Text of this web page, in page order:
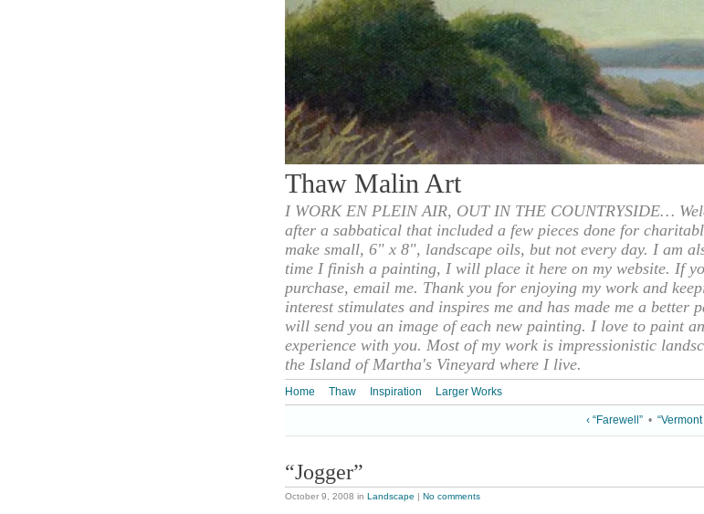
Thaw Malin Art
I WORK EN PLEIN AIR, OUT IN THE COUNTRYSIDE…
after a sabbatical that included a few pieces done for
make small, 6" x 8", landscape oils, but not every day. I am
time I finish a painting, I will place it here on my website. If
purchase, email me. Thank you for enjoying my work and
interest stimulates and inspires me and has made me a better
will send you an image of each new painting. I love to paint
experience with you. Most of my work is impressionistic
the Island of Martha's Vineyard where I live.
Home Thaw Inspiration Larger Works
‹ “Farewell” • “Vermont
“Jogger”
October 9, 2008 in Landscape | No comments